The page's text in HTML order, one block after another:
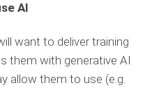
AI
want to deliver training
them with generative AI
allow them to use (e.g.